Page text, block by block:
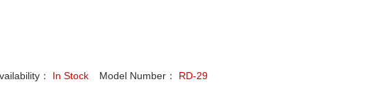
： In Stock Model Number： RD-29